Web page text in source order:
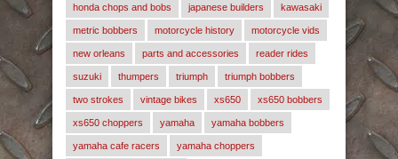
honda chops and bobs japanese builders kawasaki
metric bobbers motorcycle history motorcycle vids
new orleans parts and accessories reader rides
suzuki thumpers triumph triumph bobbers
two strokes vintage bikes xs650 xs650 bobbers
xs650 choppers yamaha yamaha bobbers
yamaha cafe racers yamaha choppers